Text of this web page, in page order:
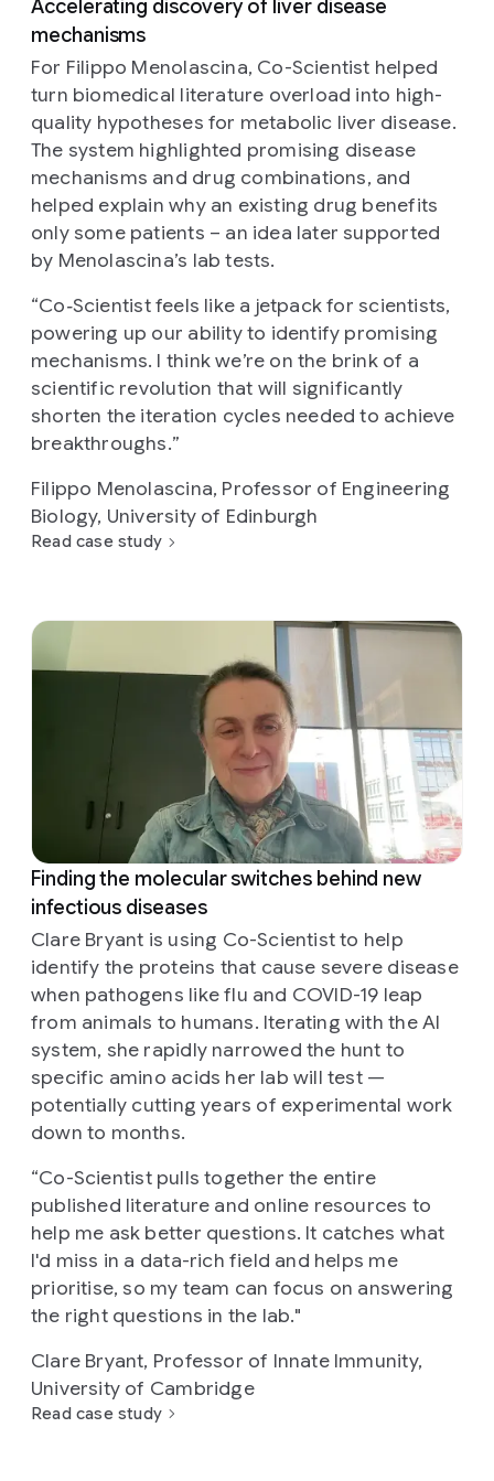
Accelerating discovery of liver disease
mechanisms
For Filippo Menolascina, Co-Scientist helped
turn biomedical literature overload into high-
quality hypotheses for metabolic liver disease.
The system highlighted promising disease
mechanisms and drug combinations, and
helped explain why an existing drug benefits
only some patients – an idea later supported
by Menolascina’s lab tests.
“Co‑Scientist feels like a jetpack for scientists,
powering up our ability to identify promising
mechanisms. I think we’re on the brink of a
scientific revolution that will significantly
shorten the iteration cycles needed to achieve
breakthroughs.”
Filippo Menolascina, Professor of Engineering
Biology, University of Edinburgh
Read case study
Finding the molecular switches behind new
infectious diseases
Clare Bryant is using Co-Scientist to help
identify the proteins that cause severe disease
when pathogens like flu and COVID-19 leap
from animals to humans. Iterating with the AI
system, she rapidly narrowed the hunt to
specific amino acids her lab will test —
potentially cutting years of experimental work
down to months.
“Co-Scientist pulls together the entire
published literature and online resources to
help me ask better questions. It catches what
I'd miss in a data-rich field and helps me
prioritise, so my team can focus on answering
the right questions in the lab."
Clare Bryant, Professor of Innate Immunity,
University of Cambridge
Read case study